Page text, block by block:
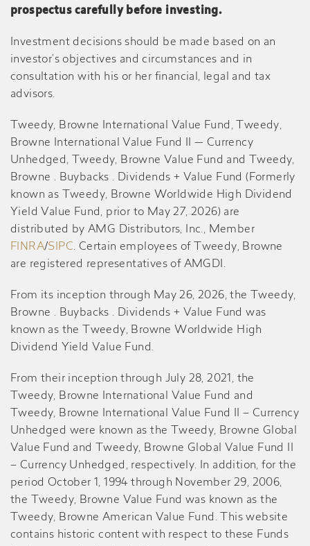
prospectus carefully before investing.
Investment decisions should be made based on an
investor’s objectives and circumstances and in
consultation with his or her financial, legal and tax
advisors.
Tweedy, Browne International Value Fund, Tweedy,
Browne International Value Fund II — Currency
Unhedged, Tweedy, Browne Value Fund and Tweedy,
Browne . Buybacks . Dividends + Value Fund (Formerly
known as Tweedy, Browne Worldwide High Dividend
Yield Value Fund, prior to May 27, 2026) are
distributed by AMG Distributors, Inc., Member
FINRA/SIPC. Certain employees of Tweedy, Browne
are registered representatives of AMGDI.
From its inception through May 26, 2026, the Tweedy,
Browne . Buybacks . Dividends + Value Fund was
known as the Tweedy, Browne Worldwide High
Dividend Yield Value Fund.
From their inception through July 28, 2021, the
Tweedy, Browne International Value Fund and
Tweedy, Browne International Value Fund II – Currency
Unhedged were known as the Tweedy, Browne Global
Value Fund and Tweedy, Browne Global Value Fund II
– Currency Unhedged, respectively. In addition, for the
period October 1, 1994 through November 29, 2006,
the Tweedy, Browne Value Fund was known as the
Tweedy, Browne American Value Fund. This website
contains historic content with respect to these Funds